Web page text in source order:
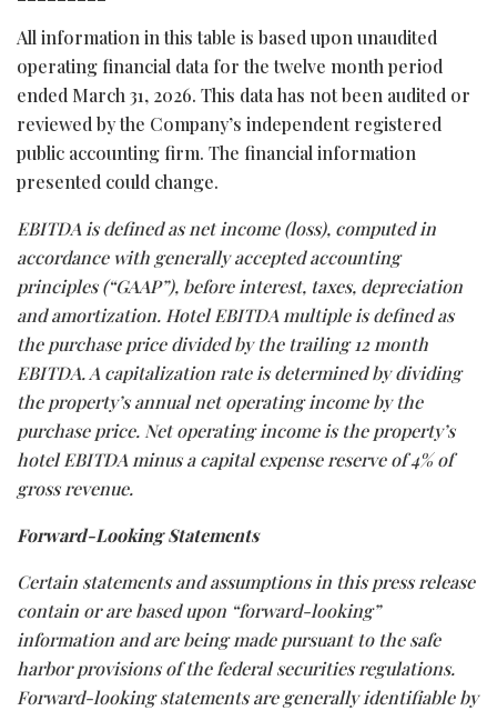
All information in this table is based upon unaudited
operating financial data for the twelve month period
ended March 31, 2026. This data has not been audited or
reviewed by the Company’s independent registered
public accounting firm. The financial information
presented could change.
EBITDA is defined as net income (loss), computed in
accordance with generally accepted accounting
principles (“GAAP”), before interest, taxes, depreciation
and amortization. Hotel EBITDA multiple is defined as
the purchase price divided by the trailing 12 month
EBITDA. A capitalization rate is determined by dividing
the property’s annual net operating income by the
purchase price. Net operating income is the property’s
hotel EBITDA minus a capital expense reserve of 4% of
gross revenue.
Forward-Looking Statements
Certain statements and assumptions in this press release
contain or are based upon “forward-looking”
information and are being made pursuant to the safe
harbor provisions of the federal securities regulations.
Forward-looking statements are generally identifiable by